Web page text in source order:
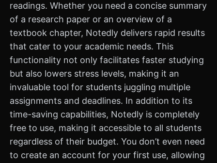
readings. Whether you need a concise summary
of a research paper or an overview of a
textbook chapter, Notedly delivers rapid results
that cater to your academic needs. This
functionality not only facilitates faster studying
but also lowers stress levels, making it an
invaluable tool for students juggling multiple
assignments and deadlines. In addition to its
time-saving capabilities, Notedly is completely
free to use, making it accessible to all students
regardless of their budget. You don’t even need
to create an account for your first use, allowing